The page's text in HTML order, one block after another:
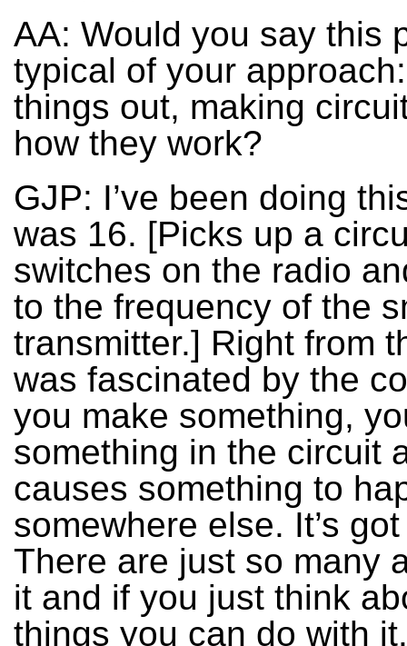
AA: Would you say this
typical of your
things out, making
how they work?
GJP: I’ve been doing
was 16. [Picks up a
switches on the radio
to the frequency of the
transmitter.] Right from
was fascinated by the
you make something,
something in the circuit
causes something to
somewhere else. It’s
There are just so many
it and if you just think
things you can do with